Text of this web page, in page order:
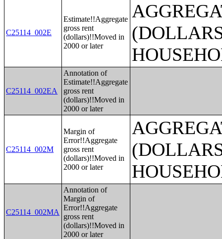
C25114_002E
Estimate!!Aggregate
gross rent
(dollars)!!Moved in
2000 or later
C25114_002EA
Annotation of
Estimate!!Aggregate
gross rent
(dollars)!!Moved in
2000 or later
C25114_002M
Margin of
Error!!Aggregate
gross rent
(dollars)!!Moved in
2000 or later
C25114_002MA
Annotation of
Margin of
Error!!Aggregate
gross rent
(dollars)!!Moved in
2000 or later